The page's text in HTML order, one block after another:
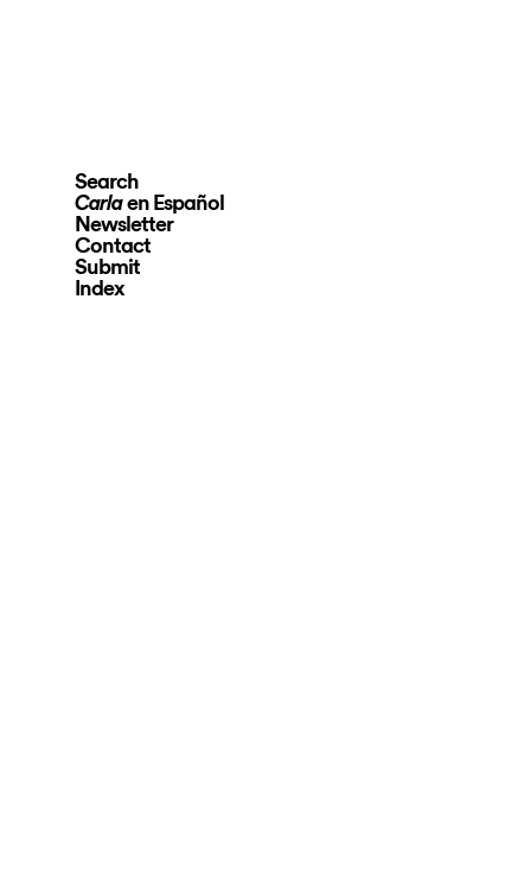
Search
Carlaen Español
Newsletter
Contact
Submit
Index